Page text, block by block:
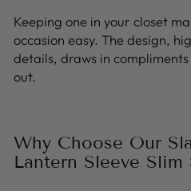
Keeping one in your closet
occasion easy. The design,
details, draws in
out.
Why Choose Our
Lantern Sleeve Slim